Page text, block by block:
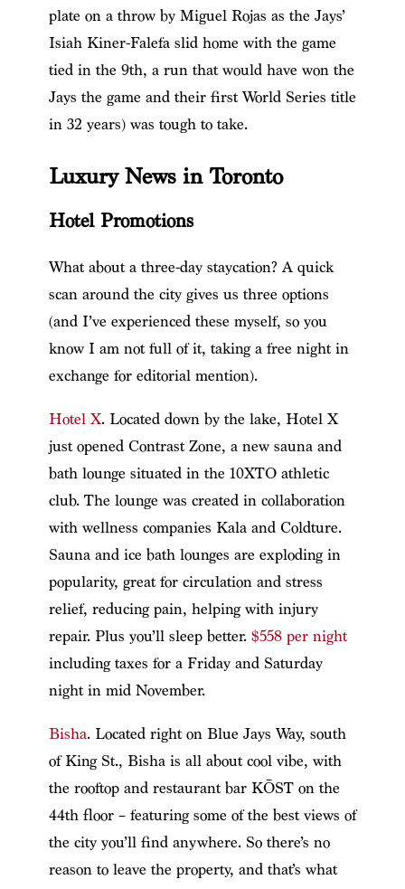
plate on a throw by Miguel Rojas as the Jays’
Isiah Kiner-Falefa slid home with the game
tied in the 9th, a run that would have won the
Jays the game and their first World Series title
in 32 years) was tough to take.
Luxury News in Toronto
Hotel Promotions
What about a three-day staycation? A quick
scan around the city gives us three options
(and I’ve experienced these myself, so you
know I am not full of it, taking a free night in
exchange for editorial mention).
Hotel X. Located down by the lake, Hotel X
just opened Contrast Zone, a new sauna and
bath lounge situated in the 10XTO athletic
club. The lounge was created in collaboration
with wellness companies Kala and Coldture.
Sauna and ice bath lounges are exploding in
popularity, great for circulation and stress
relief, reducing pain, helping with injury
repair. Plus you’ll sleep better. $558 per night
including taxes for a Friday and Saturday
night in mid November.
Bisha. Located right on Blue Jays Way, south
of King St., Bisha is all about cool vibe, with
the rooftop and restaurant bar KŌST on the
44th floor – featuring some of the best views of
the city you’ll find anywhere. So there’s no
reason to leave the property, and that’s what